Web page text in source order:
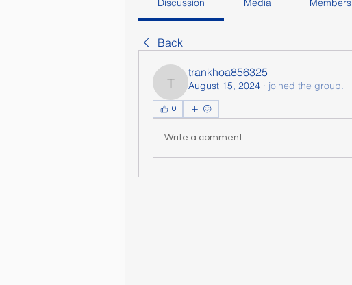
Discussion Media Members
Back
trankhoa856325
trankhoa856325
August 15, 2024 · joined the group.
0
Write a comment...